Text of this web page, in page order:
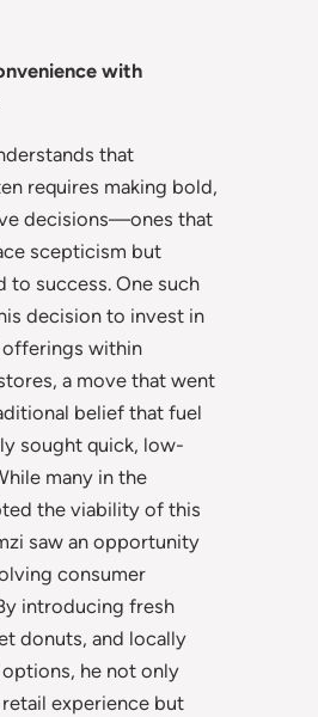
with
that
requires making bold,
decisions—ones that
scepticism but
to success. One such
decision to invest in
offerings within
a move that went
belief that fuel
sought quick, low-
many in the
the viability of this
saw an opportunity
consumer
introducing fresh
donuts, and locally
he not only
experience but